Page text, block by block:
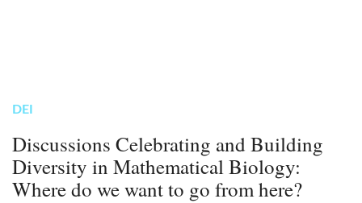
DEI
Discussions Celebrating and Building
Diversity in Mathematical Biology:
Where do we want to go from here?